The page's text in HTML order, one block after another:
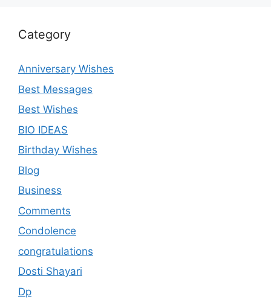
Category
Anniversary Wishes
Best Messages
Best Wishes
BIO IDEAS
Birthday Wishes
Blog
Business
Comments
Condolence
congratulations
Dosti Shayari
Dp